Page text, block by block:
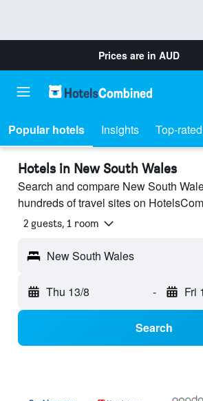
Prices are in AUD
Popular hotels Insights Top-
Hotels in New South Wales
Search and compare New South
hundreds of travel sites on
2 guests, 1 room
New South Wales
Thu 13/8 - Fri
Search